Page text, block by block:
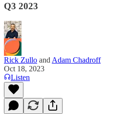
Q3 2023
Rick Zullo and Adam Chadroff
Oct 18, 2023
Listen